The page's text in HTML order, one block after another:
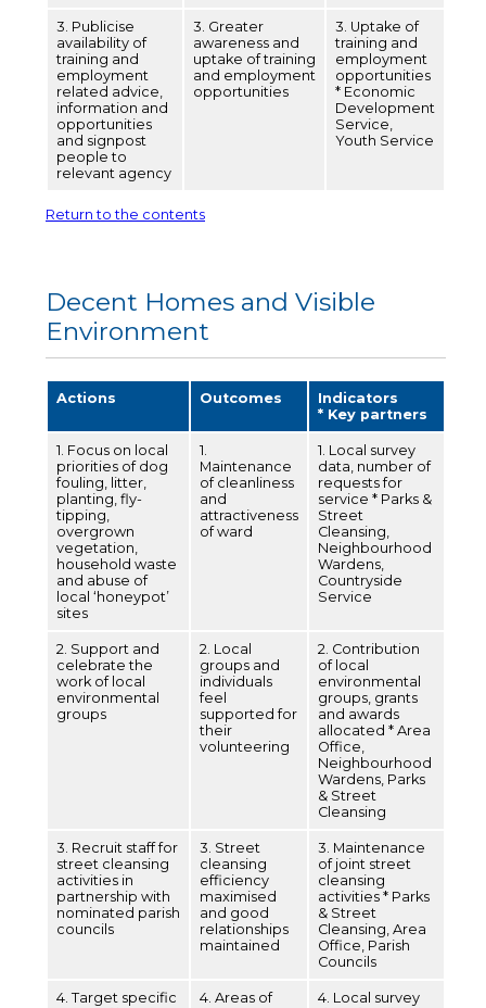
3. Publicise
availability of
training and
employment
related advice,
information and
opportunities
and signpost
people to
relevant agency
3. Greater
awareness and
uptake of training
and employment
opportunities
3. Uptake of
training and
employment
opportunities
* Economic
Development
Service,
Youth Service
Return to the contents
Decent Homes and Visible
Environment
Actions Outcomes
Indicators
* Key partners
1. Focus on local
priorities of dog
fouling, litter,
planting, fly-
tipping,
overgrown
vegetation,
household waste
and abuse of
local ‘honeypot’
sites
1.
Maintenance
of cleanliness
and
attractiveness
of ward
1. Local survey
data, number of
requests for
service * Parks &
Street
Cleansing,
Neighbourhood
Wardens,
Countryside
Service
2. Support and
celebrate the
work of local
environmental
groups
2. Local
groups and
individuals
feel
supported for
their
volunteering
2. Contribution
of local
environmental
groups, grants
and awards
allocated * Area
Office,
Neighbourhood
Wardens, Parks
& Street
Cleansing
3. Recruit staff for
street cleansing
activities in
partnership with
nominated parish
councils
3. Street
cleansing
efficiency
maximised
and good
relationships
maintained
3. Maintenance
of joint street
cleansing
activities * Parks
& Street
Cleansing, Area
Office, Parish
Councils
4. Target specific
4. Areas of
4. Local survey